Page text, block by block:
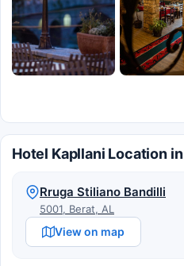
Hotel Kapllani Location
Rruga Stiliano Bandilli
5001, Berat, AL
View on map